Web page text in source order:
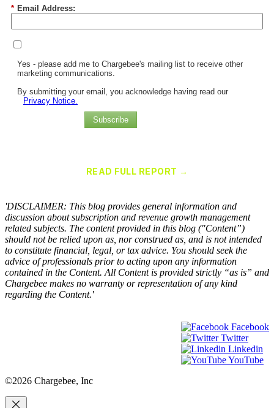
* Email Address:
Yes - please add me to Chargebee's mailing list to receive other
marketing communications.
By submitting your email, you acknowledge having read our
Privacy Notice.
Subscribe
READ FULL REPORT →
'DISCLAIMER: This blog provides general information and
discussion about subscription and revenue growth management
related subjects. The content provided in this blog ("Content”)
should not be relied upon as, nor construed as, and is not intended
to constitute financial, legal, or tax advice. You should seek the
advice of professionals prior to acting upon any information
contained in the Content. All Content is provided strictly “as is” and
Chargebee makes no warranty or representation of any kind
regarding the Content.'
Facebook
Twitter
Linkedin
YouTube
©2026 Chargebee, Inc